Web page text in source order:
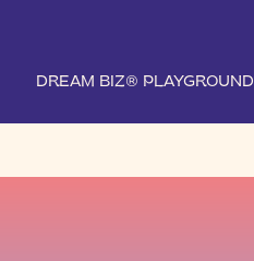
DREAM BIZ® PLAYGROUND